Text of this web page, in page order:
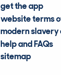
get the app
website terms
modern
help and FAQs
sitemap